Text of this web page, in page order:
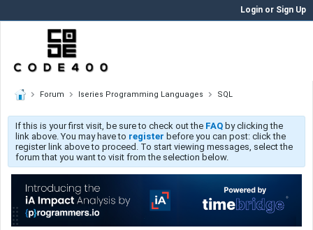
Login or Sign Up
Forum Iseries Programming Languages SQL
If this is your first visit, be sure to check out the FAQ by clicking the
link above. You may have to register before you can post: click the
register link above to proceed. To start viewing messages, select the
forum that you want to visit from the selection below.